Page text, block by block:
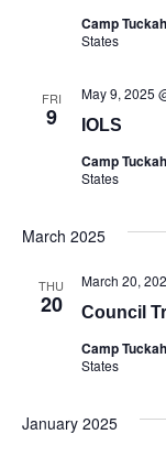
Camp
States
FRI
9 IOLS
May 9, 2025
Camp
States
March 2025
THU
20 Council
March 20,
Camp
States
January 2025